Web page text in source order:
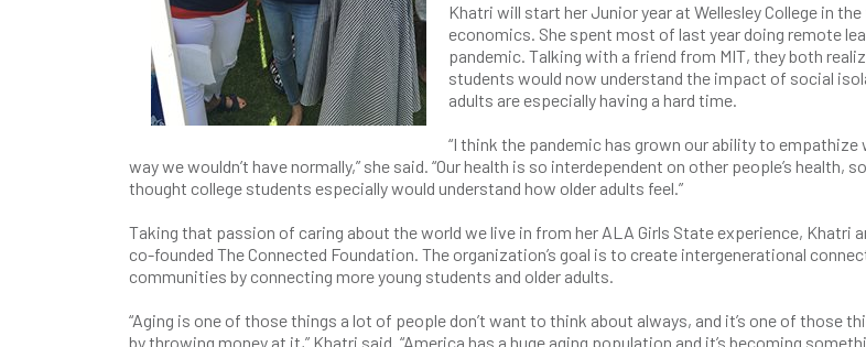
Khatri will start her Junior year at Wellesley College in
economics. She spent most of last year doing remote
pandemic. Talking with a friend from MIT, they both
students would now understand the impact of social
adults are especially having a hard time.
“I think the pandemic has grown our ability to empathize
way we wouldn’t have normally,” she said. “Our health is so interdependent on other people’s health,
thought college students especially would understand how older adults feel.”
Taking that passion of caring about the world we live in from her ALA Girls State experience, Khatri
co-founded The Connected Foundation. The organization’s goal is to create intergenerational
communities by connecting more young students and older adults.
“Aging is one of those things a lot of people don’t want to think about always, and it’s one of those
by throwing money at it,” Khatri said. “America has a huge aging population and it’s becoming